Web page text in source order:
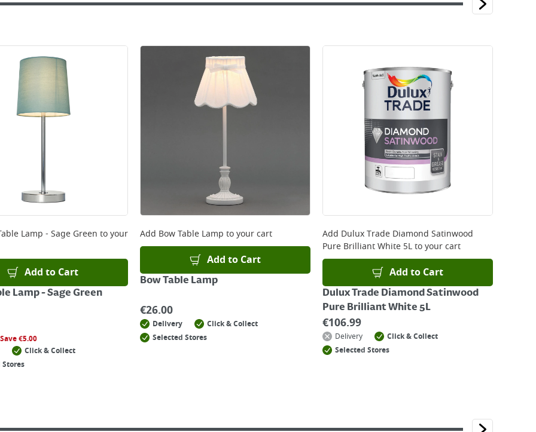
Lamp - Sage Green to your
Add to Cart
Lamp - Sage Green
Save€5.00
Click & Collect
Stores
Add Bow Table Lamp to your cart
Add to Cart
Bow Table Lamp
€26.00
Delivery
Click & Collect
Selected Stores
Add Dulux Trade Diamond Satinwood
Pure Brilliant White 5Lto your cart
Add to Cart
Dulux Trade Diamond Satinwood
Pure Brilliant White 5L
€106.99
Delivery
Click & Collect
Selected Stores